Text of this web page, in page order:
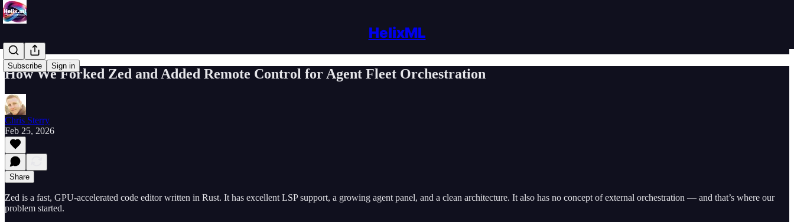
HelixML
Subscribe Sign in
How We Forked Zed and Added Remote Control for Agent Fleet Orchestration
Chris Sterry
Feb 25, 2026
Share
Zed is a fast, GPU-accelerated code editor written in Rust. It has excellent LSP support, a growing agent panel, and a clean architecture. It also has no concept of external orchestration — and that’s where our
problem started.